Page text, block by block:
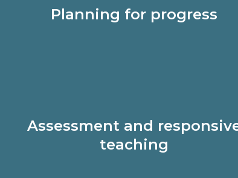
Planning for progress
Assessment and
teaching